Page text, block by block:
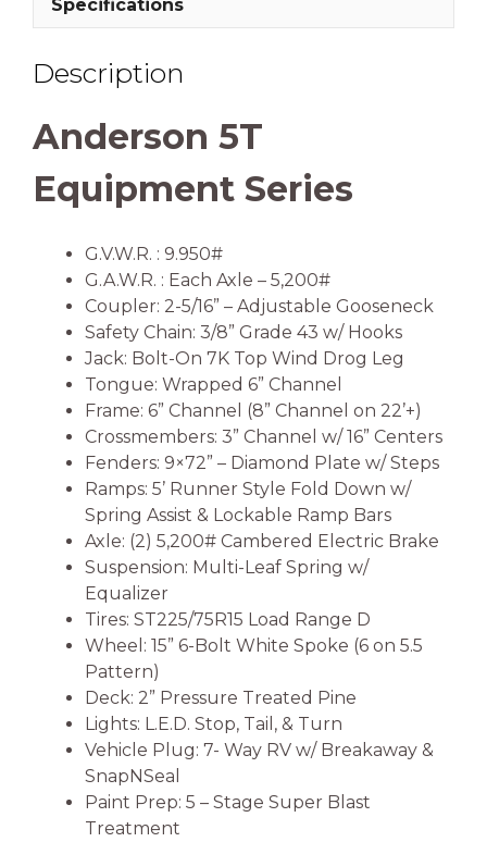
Specifications
Description
Anderson 5T
Equipment Series
G.V.W.R. : 9.950#
G.A.W.R. : Each Axle – 5,200#
Coupler: 2-5/16” – Adjustable Gooseneck
Safety Chain: 3/8” Grade 43 w/ Hooks
Jack: Bolt-On 7K Top Wind Drog Leg
Tongue: Wrapped 6” Channel
Frame: 6” Channel (8” Channel on 22’+)
Crossmembers: 3” Channel w/ 16” Centers
Fenders: 9×72” – Diamond Plate w/ Steps
Ramps: 5’ Runner Style Fold Down w/
Spring Assist & Lockable Ramp Bars
Axle: (2) 5,200# Cambered Electric Brake
Suspension: Multi-Leaf Spring w/
Equalizer
Tires: ST225/75R15 Load Range D
Wheel: 15” 6-Bolt White Spoke (6 on 5.5
Pattern)
Deck: 2” Pressure Treated Pine
Lights: L.E.D. Stop, Tail, & Turn
Vehicle Plug: 7- Way RV w/ Breakaway &
SnapNSeal
Paint Prep: 5 – Stage Super Blast
Treatment